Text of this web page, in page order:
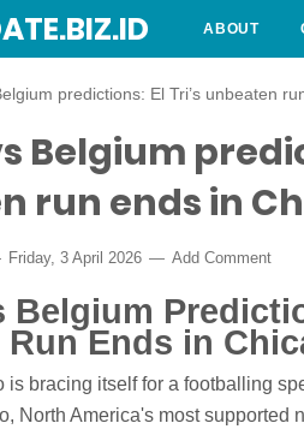
ABOUT
predictions: El Tri’s unbeaten
Belgium
run ends in
Friday, 3 April 2026 Add Comment
Belgium
Run Ends in
is bracing itself for a footballing
North America's most supported